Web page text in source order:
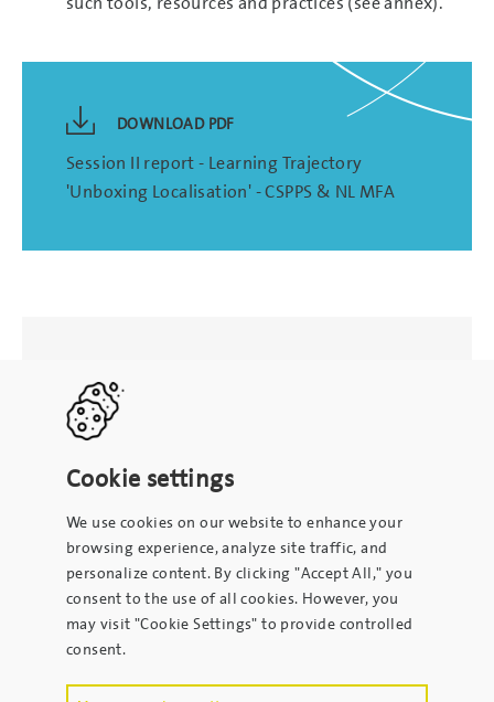
DOWNLOAD PDF
Session II report - Learning Trajectory
'Unboxing Localisation' - CSPPS & NL MFA
Cookie settings
We use cookies on our website to enhance your
browsing experience, analyze site traffic, and
personalize content. By clicking "Accept All," you
consent to the use of all cookies. However, you
may visit "Cookie Settings" to provide controlled
consent.
info@kpsrl.org